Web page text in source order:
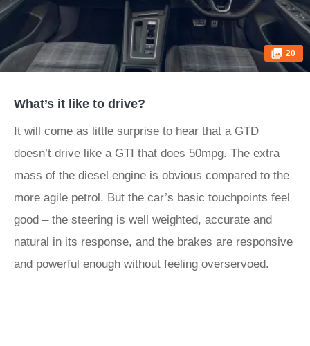
20
What’s it like to drive?
It will come as little surprise to hear that a GTD
doesn’t drive like a GTI that does 50mpg. The extra
mass of the diesel engine is obvious compared to the
more agile petrol. But the car’s basic touchpoints feel
good – the steering is well weighted, accurate and
natural in its response, and the brakes are responsive
and powerful enough without feeling overservoed.